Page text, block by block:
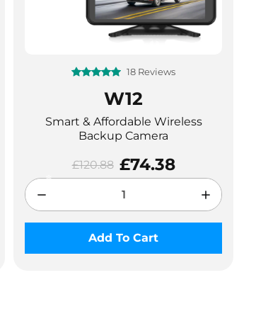
18 Reviews
W12
Smart & Affordable Wireless
Backup Camera
£120.88 £74.38
Add To Cart